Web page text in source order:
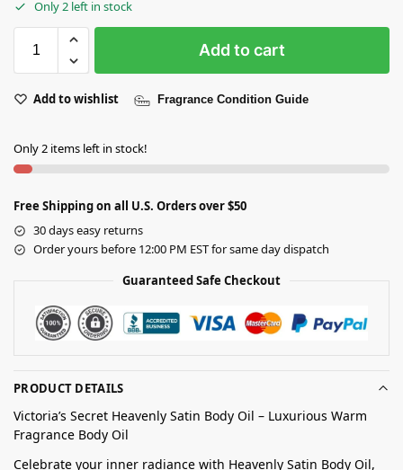
Only 2 left in stock
Add to cart
Add to wishlist Fragrance Condition Guide
Only 2 items left in stock!
Free Shipping on all U.S. Orders over $50
30 days easy returns
Order yours before 12:00 PM EST for same day dispatch
Guaranteed Safe Checkout
PRODUCT DETAILS
Victoria’s Secret Heavenly Satin Body Oil – Luxurious Warm
Fragrance Body Oil
Celebrate your inner radiance with Heavenly Satin Body Oil,